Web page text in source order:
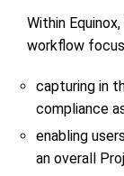
Within
workflow
capturing in
compliance
enabling
an overall